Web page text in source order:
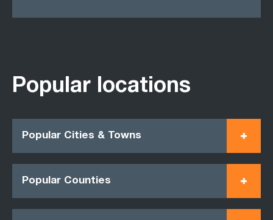
Popular locations
Popular Cities & Towns
Popular Counties